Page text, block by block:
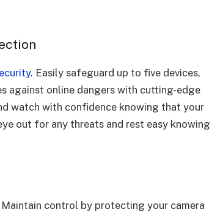
Easily safeguard up to five devices,
against online dangers with cutting-edge
watch with confidence knowing that your
out for any threats and rest easy knowing
control by protecting your camera